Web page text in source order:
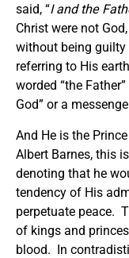
said, “I and the
Christ were not
without being
referring to His
worded “the
God” or a
And He is the
Albert Barnes, this
denoting that he
tendency of His
perpetuate peace.
of kings and
blood. In